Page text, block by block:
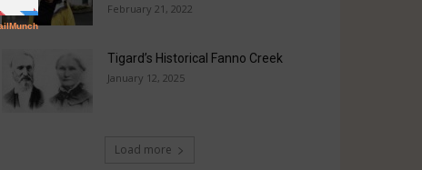
February 21, 2022
Tigard’s Historical Fanno Creek
January 12, 2025
Load more